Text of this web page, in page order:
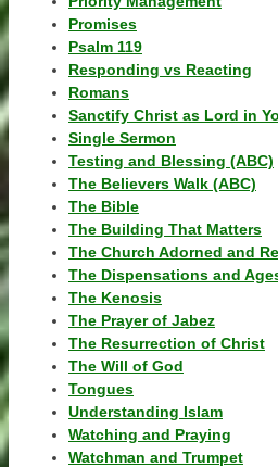
Promises
Psalm 119
Responding vs Reacting
Romans
Sanctify Christ as Lord in
Single Sermon
Testing and Blessing (ABC)
The Believers Walk (ABC)
The Bible
The Building That Matters
The Church Adorned and
The Dispensations and
The Kenosis
The Prayer of Jabez
The Resurrection of Christ
The Will of God
Tongues
Understanding Islam
Watching and Praying
Watchman and Trumpet